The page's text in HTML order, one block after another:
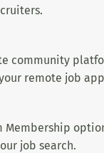
community
remote job
Membership
job search.